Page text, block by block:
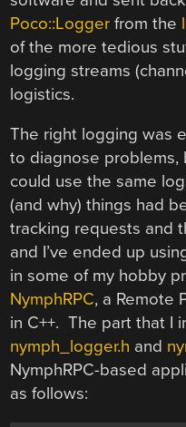
Poco::Logger from the
of the more tedious
logging streams
logistics.
The right logging was
to diagnose problems,
could use the same
(and why) things had
tracking requests and
and I’ve ended up
in some of my hobby
NymphRPC, a Remote
in C++. The part that I
nymph_logger.h and
NymphRPC-based
as follows: